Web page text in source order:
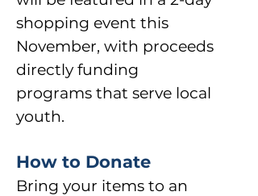
shopping event this
November, with proceeds
directly funding
programs that serve local
youth.
How to Donate
Bring your items to an